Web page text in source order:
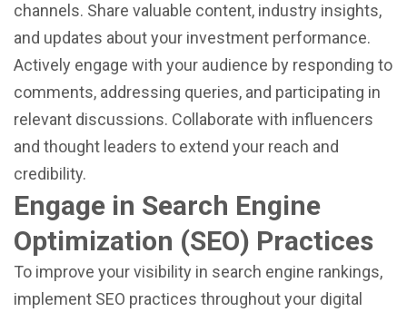
channels. Share valuable content, industry insights,
and updates about your investment performance.
Actively engage with your audience by responding to
comments, addressing queries, and participating in
relevant discussions. Collaborate with influencers
and thought leaders to extend your reach and
credibility.
Engage in Search Engine
Optimization (SEO) Practices
To improve your visibility in search engine rankings,
implement SEO practices throughout your digital